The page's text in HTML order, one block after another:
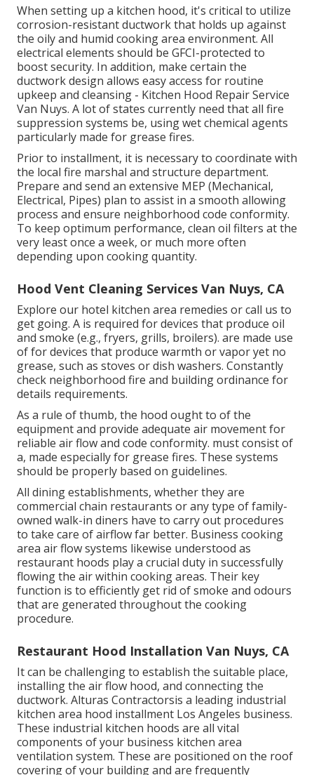
When setting up a kitchen hood, it's critical to utilize
corrosion-resistant ductwork that holds up against
the oily and humid cooking area environment. All
electrical elements should be GFCI-protected to
boost security. In addition, make certain the
ductwork design allows easy access for routine
upkeep and cleansing - Kitchen Hood Repair Service
Van Nuys. A lot of states currently need that all fire
suppression systems be, using wet chemical agents
particularly made for grease fires.
Prior to installment, it is necessary to coordinate with
the local fire marshal and structure department.
Prepare and send an extensive MEP (Mechanical,
Electrical, Pipes) plan to assist in a smooth allowing
process and ensure neighborhood code conformity.
To keep optimum performance, clean oil filters at the
very least once a week, or much more often
depending upon cooking quantity.
Hood Vent Cleaning Services Van Nuys, CA
Explore our hotel kitchen area remedies orcall us to
get going. A is required for devices that produce oil
and smoke (e.g., fryers, grills, broilers). are made use
of for devices that produce warmth or vapor yet no
grease, such as stoves or dish washers. Constantly
check neighborhood fire and building ordinance for
details requirements.
As a rule of thumb, the hood ought to of the
equipment and provide adequate air movement for
reliable air flow and code conformity. must consist of
a, made especially for grease fires. These systems
should be properly based on guidelines.
All dining establishments, whether they are
commercial chain restaurants or any type of family-
owned walk-in diners have to carry out procedures
to take care of airflow far better. Business cooking
area air flow systems likewise understood as
restaurant hoods play a crucial duty in successfully
flowing the air within cooking areas. Their key
function is to efficiently get rid of smoke and odours
that are generated throughout the cooking
procedure.
Restaurant Hood Installation Van Nuys, CA
It can be challenging to establish the suitable place,
installing the air flow hood, and connecting the
ductwork. Alturas Contractorsis a leading industrial
kitchen area hood installment Los Angeles business.
These industrial kitchen hoods are all vital
components of your business kitchen area
ventilation system. These are positioned on the roof
covering of your building and are frequently